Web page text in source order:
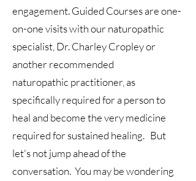
engagement.Guided Coursesare one-
on-one visits with our naturopathic
specialist, Dr. Charley Cropley or
another recommended
naturopathic practitioner, as
specifically required for a person to
heal and become the very medicine
required for sustained healing. But
let's not jump ahead of the
conversation. You may be wondering